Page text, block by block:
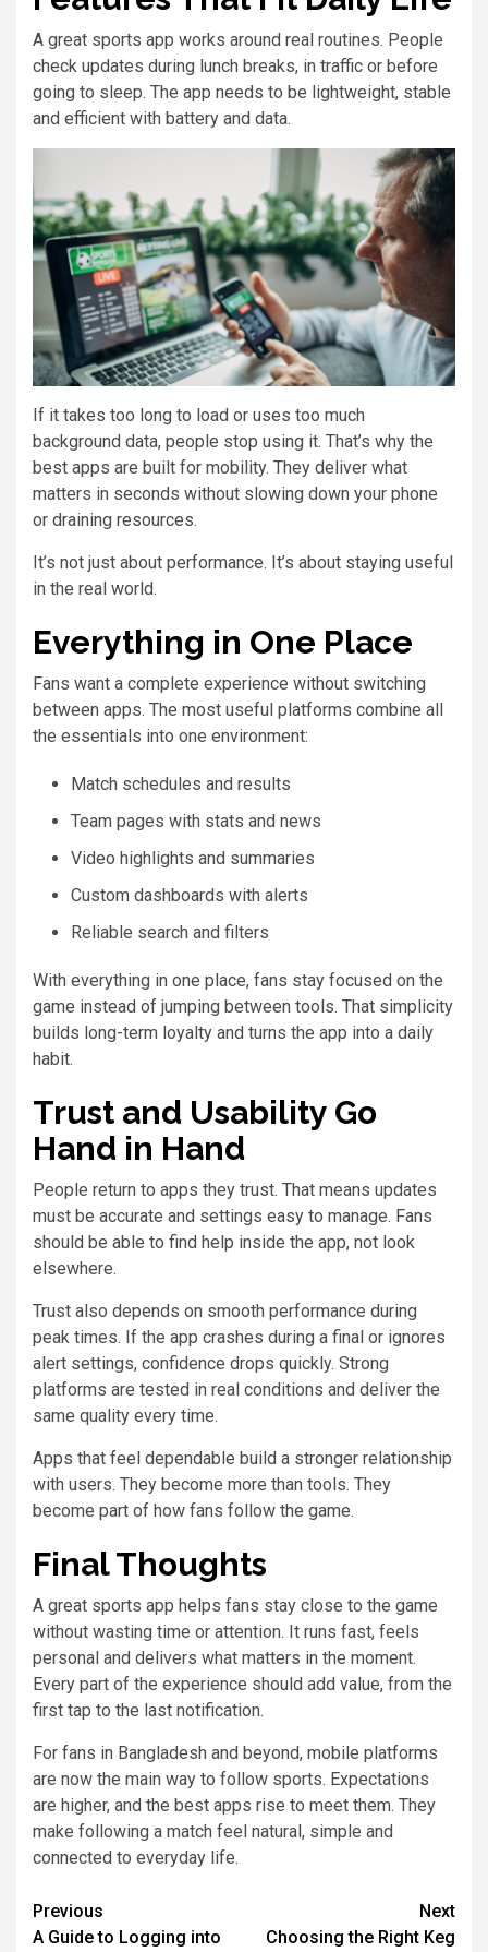
A great sports app works around real routines. People
check updates during lunch breaks, in traffic or before
going to sleep. The app needs to be lightweight, stable
and efficient with battery and data.
If it takes too long to load or uses too much
background data, people stop using it. That’s why the
best apps are built for mobility. They deliver what
matters in seconds without slowing down your phone
or draining resources.
It’s not just about performance. It’s about staying useful
in the real world.
Everything in One Place
Fans want a complete experience without switching
between apps. The most useful platforms combine all
the essentials into one environment:
Match schedules and results
Team pages with stats and news
Video highlights and summaries
Custom dashboards with alerts
Reliable search and filters
With everything in one place, fans stay focused on the
game instead of jumping between tools. That simplicity
builds long-term loyalty and turns the app into a daily
habit.
Trust and Usability Go
Hand in Hand
People return to apps they trust. That means updates
must be accurate and settings easy to manage. Fans
should be able to find help inside the app, not look
elsewhere.
Trust also depends on smooth performance during
peak times. If the app crashes during a final or ignores
alert settings, confidence drops quickly. Strong
platforms are tested in real conditions and deliver the
same quality every time.
Apps that feel dependable build a stronger relationship
with users. They become more than tools. They
become part of how fans follow the game.
Final Thoughts
A great sports app helps fans stay close to the game
without wasting time or attention. It runs fast, feels
personal and delivers what matters in the moment.
Every part of the experience should add value, from the
first tap to the last notification.
For fans in Bangladesh and beyond, mobile platforms
are now the main way to follow sports. Expectations
are higher, and the best apps rise to meet them. They
make following a match feel natural, simple and
connected to everyday life.
Previous
A Guide to Logging into
Next
Choosing the Right Keg